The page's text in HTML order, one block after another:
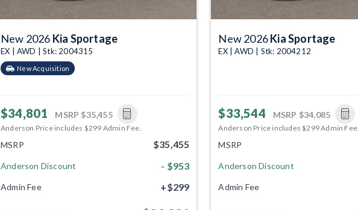
New 2026 Kia Sportage
EX | AWD | Stk: 2004315
New Acquisition
$34,801 MSRP $35,455
Anderson Price includes $299 Admin Fee.
MSRP $35,455
Anderson Discount - $953
Admin Fee +$299
New 2026Kia Sportage
EX | AWD | Stk: 2004212
$33,544 MSRP $34,085
Anderson Price includes $299 Admin Fee.
MSRP
Anderson Discount
Admin Fee